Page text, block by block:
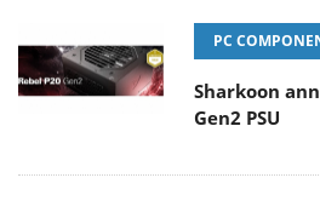
PC
Sharkoon
Gen2 PSU